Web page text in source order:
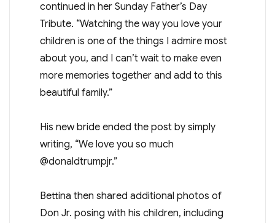
continued in her Sunday Father’s Day
Tribute. “Watching the way you love your
children is one of the things I admire most
about you, and I can’t wait to make even
more memories together and add to this
beautiful family.”
His new bride ended the post by simply
writing, “We love you so much
@donaldtrumpjr.”
Bettina then shared additional photos of
Don Jr. posing with his children, including